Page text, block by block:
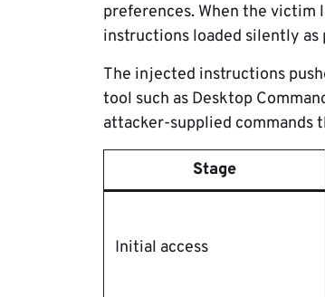
preferences. When the victim
instructions loaded silently as
The injected instructions
tool such as Desktop
attacker-supplied commands
Stage
Initial access